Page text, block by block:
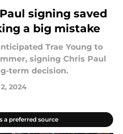
signing saved
a big mistake
Trae Young to
signing Chris Paul
term decision.
2024
a preferred source